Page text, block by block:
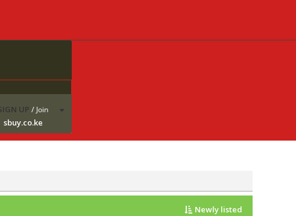
UP / Join
sbuy.co.ke
Newly listed